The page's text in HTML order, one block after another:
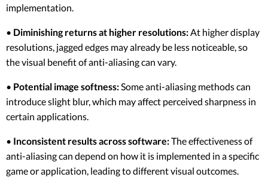
implementation.
• Diminishing returns at higher resolutions: At higher display
resolutions, jagged edges may already be less noticeable, so
the visual benefit of anti-aliasing can vary.
• Potential image softness: Some anti-aliasing methods can
introduce slight blur, which may affect perceived sharpness in
certain applications.
• Inconsistent results across software:The effectiveness of
anti-aliasing can depend on how it is implemented in a specific
game or application, leading to different visual outcomes.